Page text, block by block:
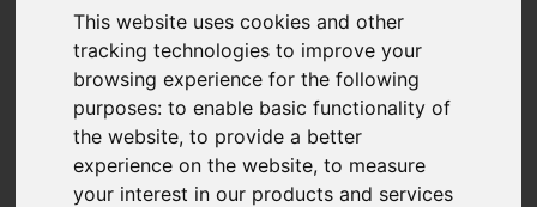
This website uses cookies and other
tracking technologies to improve your
browsing experience for the following
purposes:to enable basic functionality of
the website,to provide a better
experience on the website,to measure
your interest in our products and services